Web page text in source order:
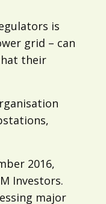
is
grid – can
their
2016,
Investors.
major